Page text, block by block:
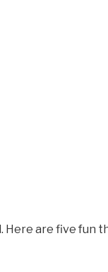
are five fun